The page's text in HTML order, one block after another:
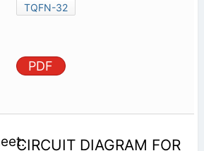
TQFN-32
PDF
CIRCUIT DIAGRAM FOR